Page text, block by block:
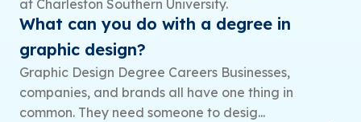
What can you do with a degree in
graphic design?
Graphic Design Degree Careers Businesses,
companies, and brands all have one thing in
common. They need someone to desig...